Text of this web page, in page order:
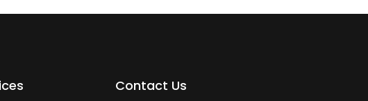
Contact Us